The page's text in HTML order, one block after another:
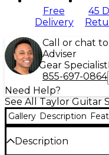
Free
Delivery
45
Call or chat
Adviser
Gear Specialist
855-697-0864
Need Help?
See All Taylor Guitar
Gallery Description
Description